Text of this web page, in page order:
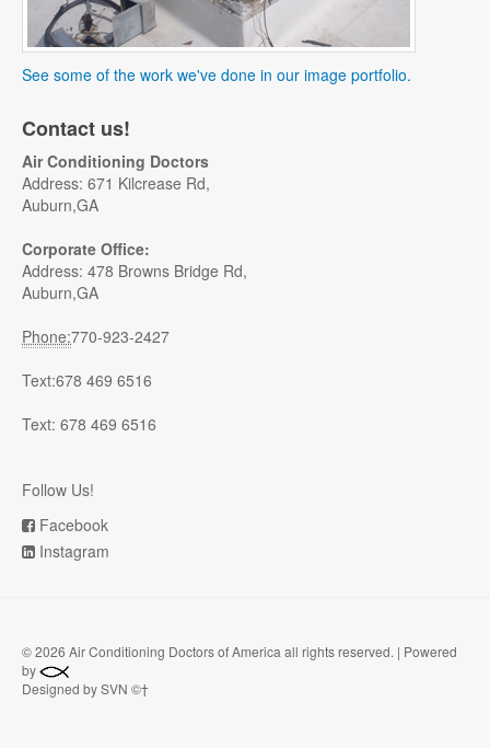
See some of the work we've done in our image portfolio.
Contact us!
Air Conditioning Doctors
Address: 671 Kilcrease Rd,
Auburn,GA
Corporate Office:
Address: 478 Browns Bridge Rd,
Auburn,GA
Phone:770-923-2427
Text:678 469 6516
Text: 678 469 6516
Follow Us!
Facebook
Instagram
©2026 Air Conditioning Doctors of America all rights reserved. | Powered
by
Designed by SVN ©†